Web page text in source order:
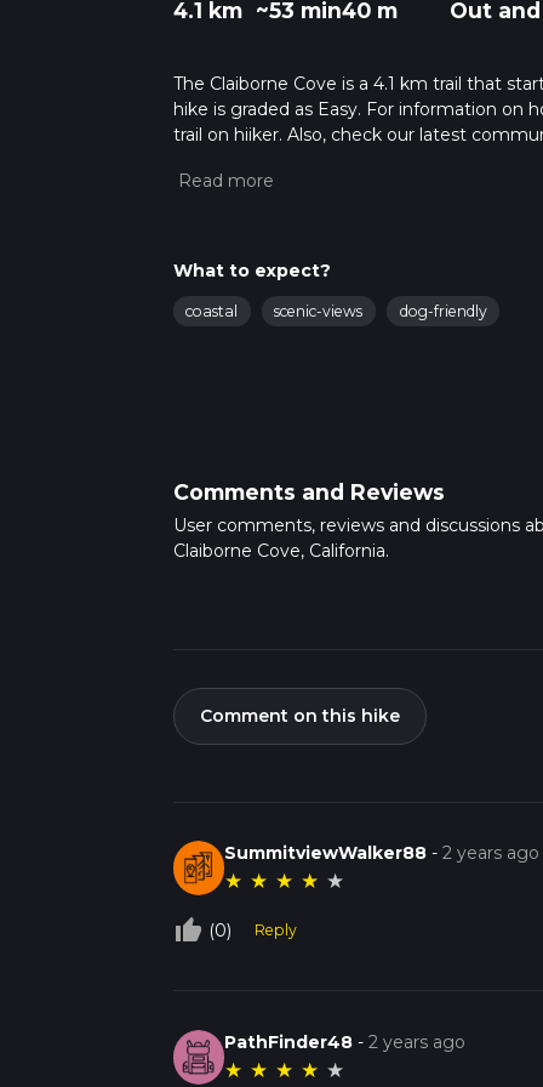
4.1 km ~53 min40 m Out
The Claiborne Cove is a 4.1 km trail that
hike is graded as Easy. For information on
trail on hiiker. Also, check our latest
calculate hike time.
What to expect?
coastal scenic-views dog-friendly
Comments and Reviews
User comments, reviews and discussions
Claiborne Cove, California.
Comment on this hike
SummitviewWalker88 -2 years ago
★ ★ ★ ★ ★
thumb_up_off_alt (0) Reply
PathFinder48 -2 years ago
★ ★ ★ ★ ★